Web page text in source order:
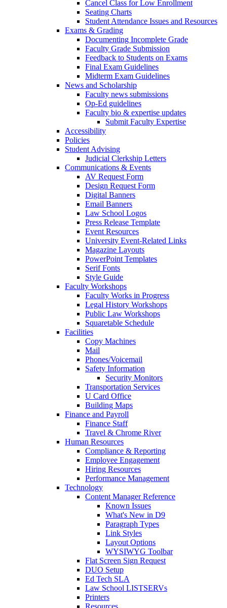
Cancel Class for Low Enrollment
Seating Charts
Student Attendance Issues and Resources
Exams & Grading
Documenting Incomplete Grade
Faculty Grade Submission
Feedback to Students on Exams
Final Exam Guidelines
Midterm Exam Guidelines
News and Scholarship
Faculty news submissions
Op-Ed guidelines
Faculty bio & expertise updates
Submit Faculty Expertise
Accessibility
Policies
Student Advising
Judicial Clerkship Letters
Communications & Events
AV Request Form
Design Request Form
Digital Banners
Email Banners
Law School Logos
Press Release Template
Event Resources
University Event-Related Links
Magazine Layouts
PowerPoint Templates
Serif Fonts
Style Guide
Faculty Workshops
Faculty Works in Progress
Legal History Workshops
Public Law Workshops
Squaretable Schedule
Facilities
Copy Machines
Mail
Phones/Voicemail
Safety Information
Security Monitors
Transportation Services
U Card Office
Building Maps
Finance and Payroll
Finance Staff
Travel & Chrome River
Human Resources
Compliance & Reporting
Employee Engagement
Hiring Resources
Performance Management
Technology
Content Manager Reference
Known Issues
What's New in D9
Paragraph Types
Link Styles
Layout Options
WYSIWYG Toolbar
Flat Screen Sign Request
DUO Setup
Ed Tech SLA
Law School LISTSERVs
Printers
Resources